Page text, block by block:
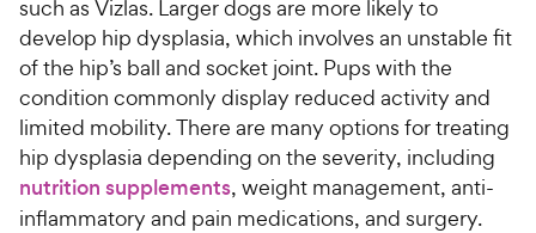
such as Vizlas. Larger dogs are more likely to
develop hip dysplasia, which involves an unstable fit
of the hip’s ball and socket joint. Pups with the
condition commonly display reduced activity and
limited mobility. There are many options for treating
hip dysplasia depending on the severity, including
nutrition supplements, weight management, anti-
inflammatory and pain medications, and surgery.